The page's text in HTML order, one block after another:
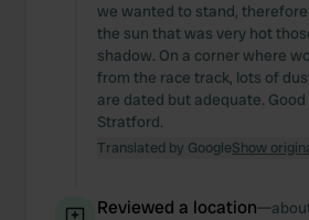
we wanted to stand,
the sun that was very hot
shadow. On a corner where
from the race track, lots of
are dated but adequate.
Stratford.
Translated by GoogleShow
Reviewed a location—